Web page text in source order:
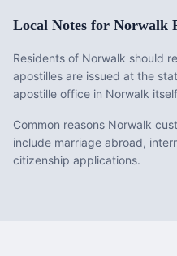
Local Notes for Norwalk
Residents of Norwalk should
apostilles are issued at the
apostille office in Norwalk
Common reasons Norwalk
include marriage abroad,
citizenship applications.